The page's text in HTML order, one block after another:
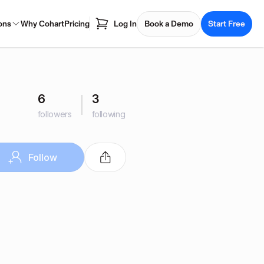
Why CohartPricing Log In Book a Demo Start Free
6
followers
3
following
Follow